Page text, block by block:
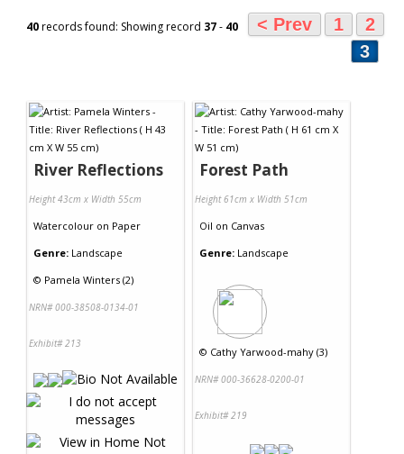
40records found: Showing record 37- 40 < Prev 1
2
3
River Reflections
Height 43cm x Width 55cm
Watercolour on Paper
Genre: Landscape
© Pamela Winters (2)
NRN# 000-38508-0134-01
Exhibit# 213
Forest Path
Height 61cm x Width 51cm
Oil on Canvas
Genre: Landscape
© Cathy Yarwood-mahy (3)
NRN# 000-36628-0200-01
Exhibit# 219